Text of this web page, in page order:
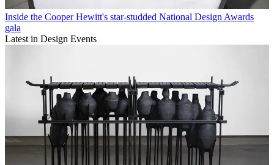
Inside the Cooper Hewitt's star-studded National Design Awards
gala
Latest in Design Events